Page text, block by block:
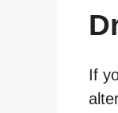
If